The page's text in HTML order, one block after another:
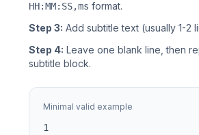
HH:MM:SS,ms format.
Step 3: Add subtitle text (usually 1-2
Step 4: Leave one blank line, then
subtitle block.
Minimal valid example
1